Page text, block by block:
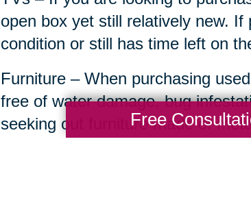
open box yet still relatively new.
condition or still has time left on
Furniture – When purchasing
free of water damage, bug
seeking out furniture made of
Free